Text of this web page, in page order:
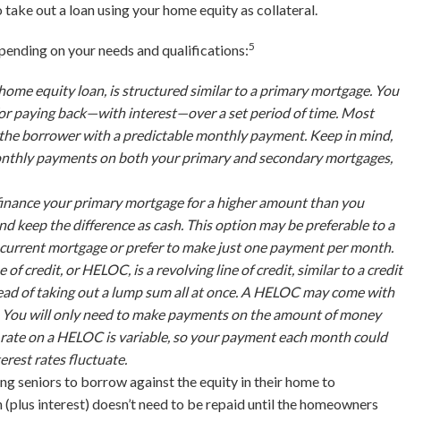
out a loan using your home equity as collateral.
on your needs and qualifications:5
equity loan, is structured similar to a primary mortgage. You
paying back—with interest—over a set period of time. Most
borrower with a predictable monthly payment. Keep in mind,
payments onbothyour primary and secondary mortgages,
your primary mortgage for a higher amount than you
keep the difference as cash. This option may be preferable to a
mortgage or prefer to make just one payment per month.
of credit, or HELOC, is a revolving line of credit, similar to a credit
of taking out a lump sum all at once. A HELOC may come with
will only need to make payments on the amount of money
on a HELOC is variable, so your payment each month could
rates fluctuate.
seniors to borrow against the equity in their home to
interest) doesn’t need to be repaid until the homeowners